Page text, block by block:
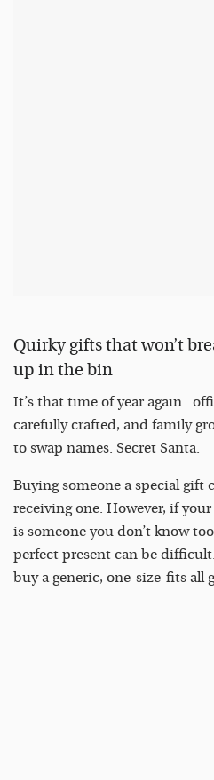
Quirky gifts that won’t
up in the bin
It’s that time of year again..
carefully crafted, and family
to swap names. Secret Santa.
Buying someone a special gift
receiving one. However, if
is someone you don’t know
perfect present can be
buy a generic, one-size-fits all